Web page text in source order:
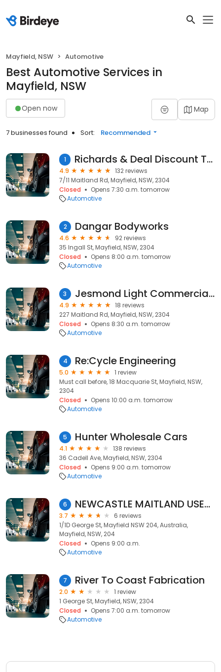
Mayfield, NSW Automotive
Best Automotive Services in
Mayfield, NSW
Open now Map
7 businesses found Sort: Recommended
1 Richards & Deal Discount Tyres
4.9
132 reviews
7/11 Maitland Rd, Mayfield, NSW, 2304
Closed
Opens 7:30 a.m. tomorrow
Automotive
2 Dangar Bodyworks
4.6
92 reviews
35 Ingall St, Mayfield, NSW, 2304
Closed
Opens 8:00 a.m. tomorrow
Automotive
3 Jesmond Light Commercials
4.9
18 reviews
227 Maitland Rd, Mayfield, NSW, 2304
Closed
Opens 8:30 a.m. tomorrow
Automotive
4 Re:Cycle Engineering
5.0
1 review
Must call before, 18 Macquarie St, Mayfield, NSW,
2304
Closed
Opens 10:00 a.m. tomorrow
Automotive
5 Hunter Wholesale Cars
4.1
138 reviews
36 Cadell Ave, Mayfield, NSW, 2304
Closed
Opens 9:00 a.m. tomorrow
Automotive
6 NEWCASTLE MAITLAND USED CAR BUYER
3.7
6 reviews
1/1D George St, Mayfield NSW 204, Australia,
Mayfield, NSW, 204
Closed
Opens 9:00 a.m.
Automotive
7 River To Coast Fabrication
2.0
1 review
1 George St, Mayfield, NSW, 2304
Closed
Opens 7:00 a.m. tomorrow
Automotive